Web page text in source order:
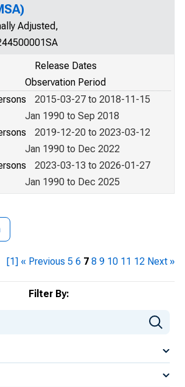
Filter By:
Adjusted,
Release Dates
Observation Period
2015-03-27 to 2018-11-15
Jan 1990 to Sep 2018
2019-12-20 to 2023-03-12
Jan 1990 to Dec 2022
2023-03-13 to 2026-01-27
Jan 1990 to Dec 2025
[1] « Previous 5 6 7 8 9 10 11 12 Next »